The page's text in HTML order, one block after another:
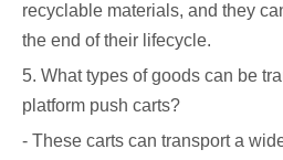
recyclable materials, and they
the end of their lifecycle.
5. What types of goods can be
platform push carts?
- These carts can transport a